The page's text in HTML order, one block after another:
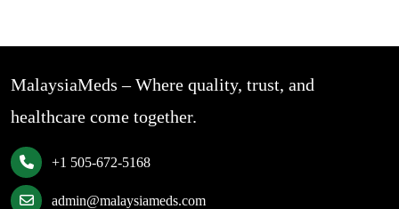
MalaysiaMeds – Where quality, trust, and
healthcare come together.
+1 505-672-5168
admin@malaysiameds.com